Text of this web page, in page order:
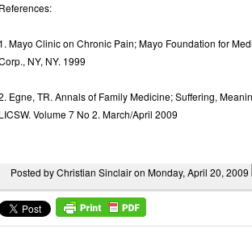
References:
1. Mayo Clinic on Chronic Pain; Mayo Foundation for
NY, NY. 1999
Egne, TR. Annals of Family Medicine; Suffering,
LICSW. Volume 7 No 2. March/April 2009
Posted by Christian Sinclair on Monday, April 20, 2009